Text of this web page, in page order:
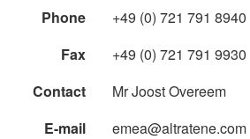
Phone
+49 (0) 721 791 8940
Fax
+49 (0) 721 791 9930
Contact
Mr Joost Overeem
E-mail
emea@altratene.com